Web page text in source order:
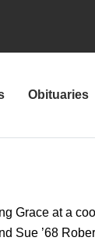
Obituaries
Grace at a
Sue ’68